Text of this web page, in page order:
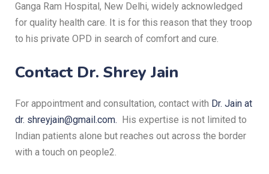
Ganga Ram Hospital, New Delhi, widely acknowledged
for quality health care. It is for this reason that they troop
to his private OPD in search of comfort and cure.
Contact Dr. Shrey Jain
For appointment and consultation, contact with Dr. Jain at
dr. shreyjain@gmail.com. His expertise is not limited to
Indian patients alone but reaches out across the border
with a touch on people2.